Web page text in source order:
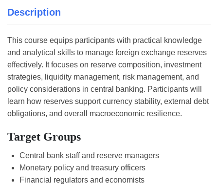
Description
This course equips participants with practical knowledge
and analytical skills to manage foreign exchange reserves
effectively. It focuses on reserve composition, investment
strategies, liquidity management, risk management, and
policy considerations in central banking. Participants will
learn how reserves support currency stability, external debt
obligations, and overall macroeconomic resilience.
Target Groups
Central bank staff and reserve managers
Monetary policy and treasury officers
Financial regulators and economists